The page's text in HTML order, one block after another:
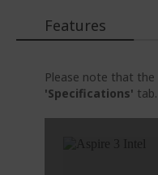
Features
Please note that the
'Specifications' tab.